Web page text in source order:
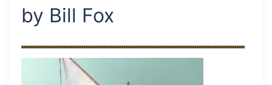
by Bill Fox